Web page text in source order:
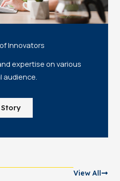
Innovators
expertise on various
audience.
View All